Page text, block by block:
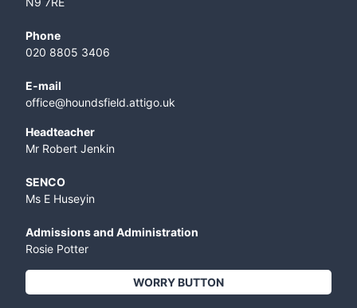
Phone
020 8805 3406
E-mail
office@houndsfield.attigo.uk
Headteacher
Mr Robert Jenkin
SENCO
Ms E Huseyin
Admissions and Administration
Rosie Potter
WORRY BUTTON